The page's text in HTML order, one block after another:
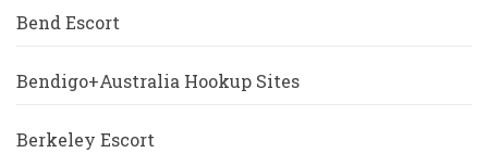
Bend Escort
Bendigo+Australia Hookup Sites
Berkeley Escort